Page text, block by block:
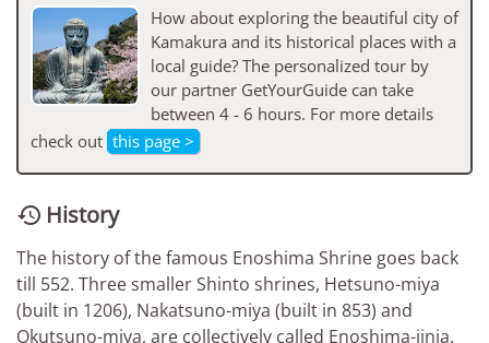
How about exploring the beautiful city of
Kamakura and its historical places with a
local guide? The personalized tour by
our partner GetYourGuide can take
between 4 - 6 hours. For more details
check out this page >
 History
The history of the famous Enoshima Shrine goes back
till 552. Three smaller Shinto shrines, Hetsuno-miya
(built in 1206), Nakatsuno-miya (built in 853) and
Okutsuno-miya, are collectively called Enoshima-jinja.